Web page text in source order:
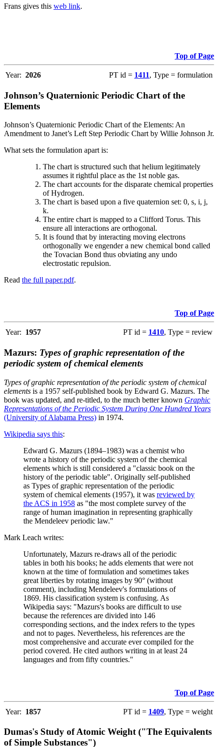
Frans gives this web link.
Top of Page
Year: 2026 PT id = 1411, Type = formulation
Johnson’s Quaternionic Periodic Chart of the
Elements
Johnson’s Quaternionic Periodic Chart of the Elements: An
Amendment to Janet’s Left Step Periodic Chart by Willie Johnson Jr.
What sets the formulation apart is:
The chart is structured such that helium legitimately
assumes it rightful place as the 1st noble gas.
The chart accounts for the disparate chemical properties
of Hydrogen.
The chart is based upon a five quaternion set: 0, s, i, j,
k.
The entire chart is mapped to a Clifford Torus. This
ensure all interactions are orthogonal.
It is found that by interacting moving electrons
orthogonally we engender a new chemical bond called
the Tovacian Bond thus obviating any undo
electrostatic repulsion.
Read the full paper.pdf.
Top of Page
Year: 1957 PT id = 1410, Type = review
Mazurs: Types of graphic representation of the
periodic system of chemical elements
Types of graphic representation of the periodic system of chemical
elements is a 1957 self-published book by Edward G. Mazurs. The
book was updated, and re-titled, to the much better known Graphic
Representations of the Periodic System During One Hundred Years
(University of Alabama Press) in 1974.
Wikipedia says this:
Edward G. Mazurs (1894–1983) was a chemist who
wrote a history of the periodic system of the chemical
elements which is still considered a "classic book on the
history of the periodic table". Originally self-published
as Types of graphic representation of the periodic
system of chemical elements (1957), it was reviewed by
the ACS in 1958 as "the most complete survey of the
range of human imagination in representing graphically
the Mendeleev periodic law."
Mark Leach writes:
Unfortunately, Mazurs re-draws all of the periodic
tables in both his books; he adds elements that were not
known at the time of formulation and sometimes takes
great liberties by rotating images by 90° (without
comment), including Mendeleev's formulations of
1869. His classification system is confusing. As
Wikipedia says: "Mazurs's books are difficult to use
because the references are divided into 146
corresponding sections, and the index refers to the types
and not to pages. Nevertheless, his references are the
most comprehensive and accurate ever compiled for the
period covered. He cited authors writing in at least 24
languages and from fifty countries."
Top of Page
Year: 1857 PT id = 1409, Type = weight
Dumas's Study of Atomic Weight ("The Equivalents
of Simple Substances")